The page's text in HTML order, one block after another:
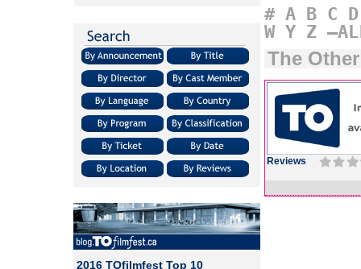
2016 TOfilmfest Top 10
# A B C D
W Y Z
The
Reviews